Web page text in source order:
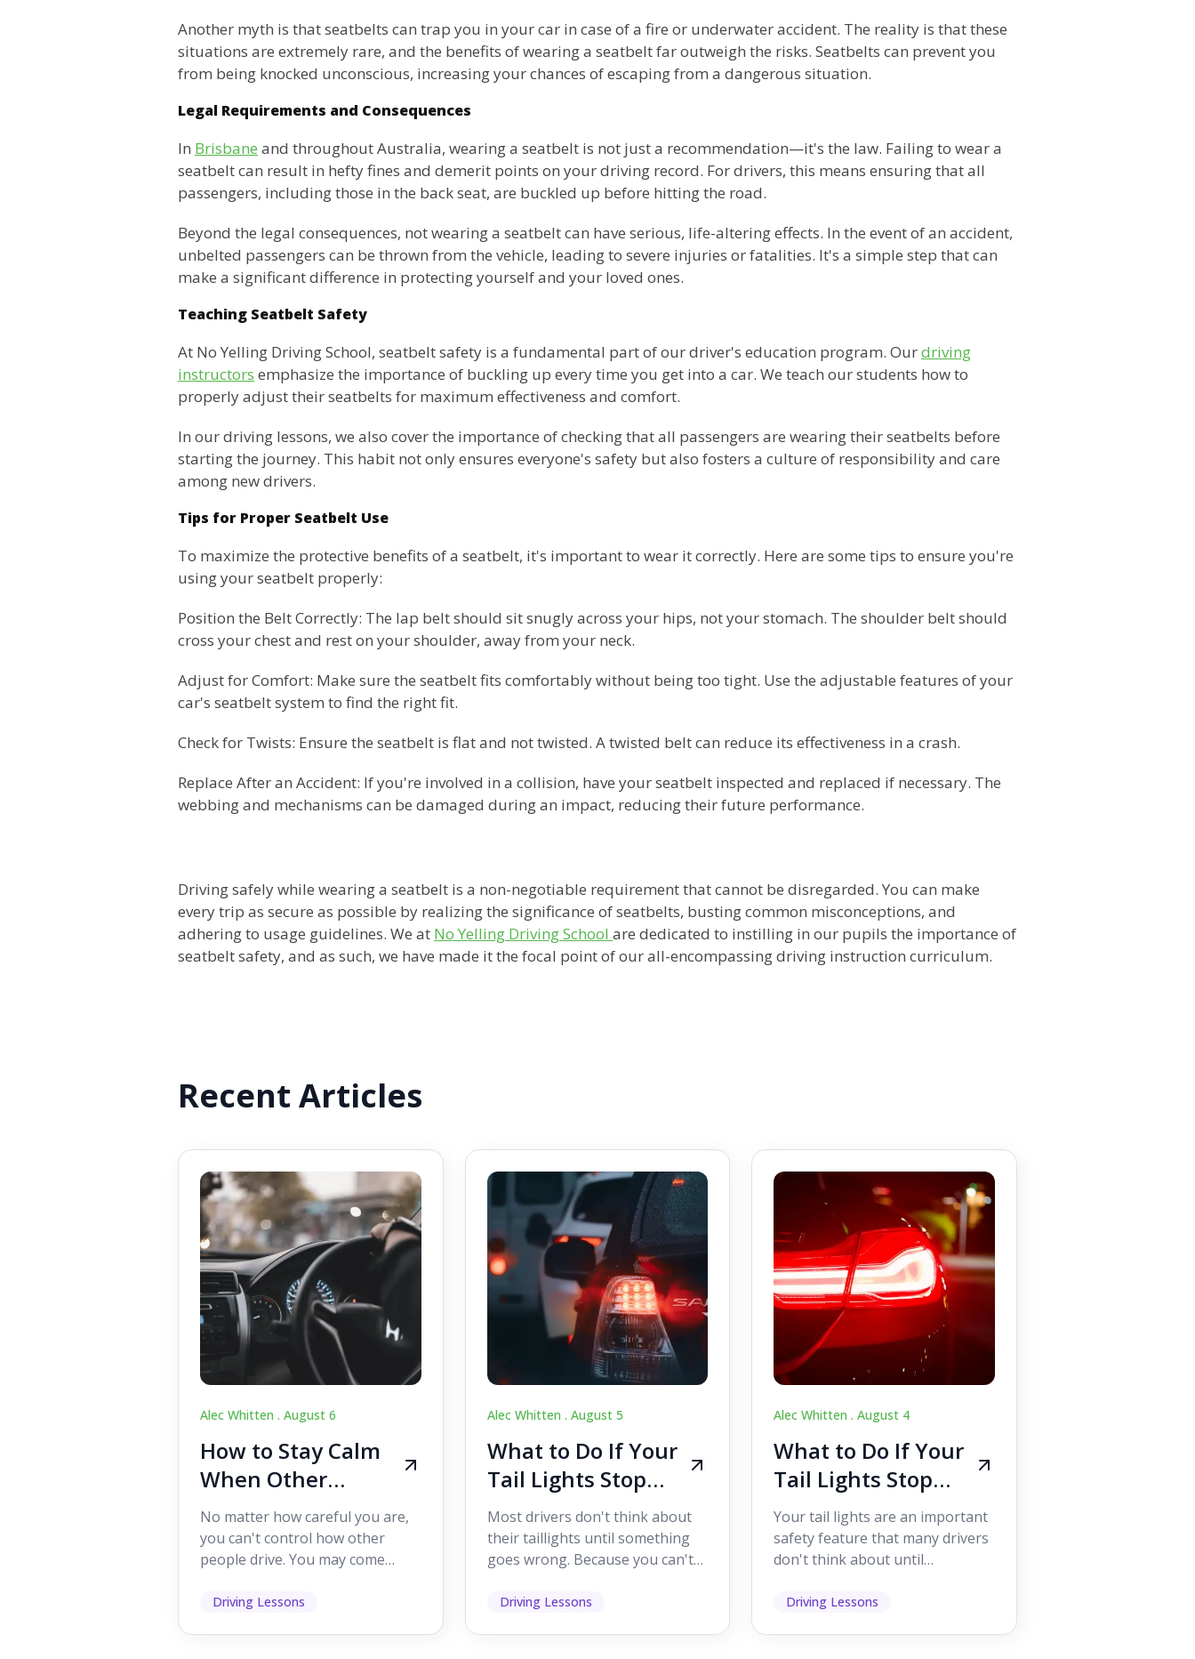
Another myth is that seatbelts can trap you in your car in case of a fire or underwater accident. The reality is that these
situations are extremely rare, and the benefits of wearing a seatbelt far outweigh the risks. Seatbelts can prevent you
from being knocked unconscious, increasing your chances of escaping from a dangerous situation.
Legal Requirements and Consequences
In Brisbane and throughout Australia, wearing a seatbelt is not just a recommendation—it's the law. Failing to wear a
seatbelt can result in hefty fines and demerit points on your driving record. For drivers, this means ensuring that all
passengers, including those in the back seat, are buckled up before hitting the road.
Beyond the legal consequences, not wearing a seatbelt can have serious, life-altering effects. In the event of an accident,
unbelted passengers can be thrown from the vehicle, leading to severe injuries or fatalities. It's a simple step that can
make a significant difference in protecting yourself and your loved ones.
Teaching Seatbelt Safety
At No Yelling Driving School, seatbelt safety is a fundamental part of our driver's education program. Ourdriving
instructors emphasize the importance of buckling up every time you get into a car. We teach our students how to
properly adjust their seatbelts for maximum effectiveness and comfort.
In our driving lessons, we also cover the importance of checking that all passengers are wearing their seatbelts before
starting the journey. This habit not only ensures everyone's safety but also fosters a culture of responsibility and care
among new drivers.
Tips for Proper Seatbelt Use
To maximize the protective benefits of a seatbelt, it's important to wear it correctly. Here are some tips to ensure you're
using your seatbelt properly:
Position the Belt Correctly: The lap belt should sit snugly across your hips, not your stomach. The shoulder belt should
cross your chest and rest on your shoulder, away from your neck.
Adjust for Comfort: Make sure the seatbelt fits comfortably without being too tight. Use the adjustable features of your
car's seatbelt system to find the right fit.
Check for Twists: Ensure the seatbelt is flat and not twisted. A twisted belt can reduce its effectiveness in a crash.
Replace After an Accident: If you're involved in a collision, have your seatbelt inspected and replaced if necessary. The
webbing and mechanisms can be damaged during an impact, reducing their future performance.
Driving safely while wearing a seatbelt is a non-negotiable requirement that cannot be disregarded. You can make
every trip as secure as possible by realizing the significance of seatbelts, busting common misconceptions, and
adhering to usage guidelines. We at No Yelling Driving School are dedicated to instilling in our pupils the importance of
seatbelt safety, and as such, we have made it the focal point of our all-encompassing driving instruction curriculum.
Recent Articles
Alec Whitten . August 6
How to Stay Calm
When Other
Drivers Make
Mistakes
No matter how careful you are,
you can't control how other
people drive. You may come
lanes without indicating, f...
Driving Lessons
Alec Whitten . August 5
What to Do If Your
Tail Lights Stop
Working While
Driving
Most drivers don't think about
their taillights until something
goes wrong. Because you can't
it's easy to as...
Driving Lessons
Alec Whitten .August 4
What to Do If Your
Tail Lights Stop
Working While
Driving
Your tail lights are an important
safety feature that many drivers
don't think about until
help other road users ...
Driving Lessons